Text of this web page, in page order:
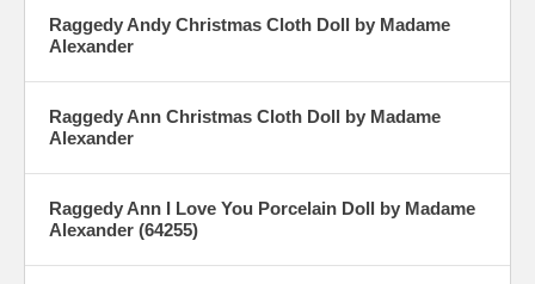
Raggedy Andy Christmas Cloth Doll by Madame
Alexander
Raggedy Ann Christmas Cloth Doll by Madame
Alexander
Raggedy Ann I Love You Porcelain Doll by Madame
Alexander (64255)